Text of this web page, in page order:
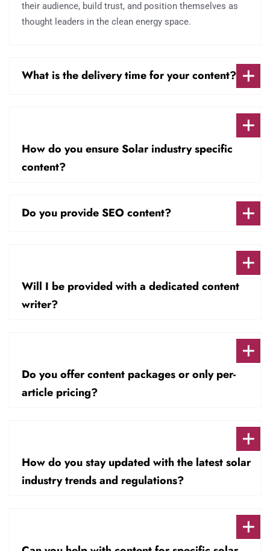
their audience, build trust, and position themselves as
thought leaders in the clean energy space.
What is the delivery time for your content?
How do you ensure Solar industry specific
content?
Do you provide SEO content?
Will I be provided with a dedicated content
writer?
Do you offer content packages or only per-
article pricing?
How do you stay updated with the latest solar
industry trends and regulations?